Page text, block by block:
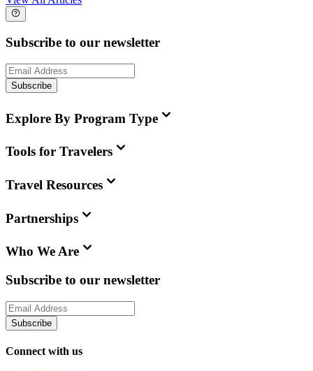
Subscribe to our newsletter
Subscribe
Explore By Program Type
Tools for Travelers
Travel Resources
Partnerships
Who We Are
Subscribe to our newsletter
Subscribe
Connect with us